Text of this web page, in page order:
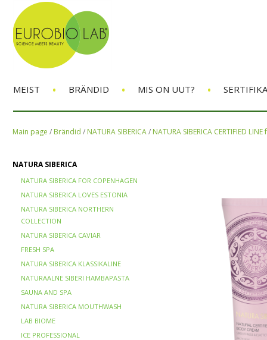
MEIST • BRÄNDID • MIS ON UUT? •
Main page / Brändid / NATURA SIBERICA/ NATURA SIBERICA CERTIFIED
NATURA SIBERICA
NATURA SIBERICA FOR COPENHAGEN
NATURA SIBERICA LOVES ESTONIA
NATURA SIBERICA NORTHERN
COLLECTION
NATURA SIBERICA CAVIAR
FRESH SPA
NATURA SIBERICA KLASSIKALINE
NATURAALNE SIBERI HAMBAPASTA
SAUNA AND SPA
NATURA SIBERICA MOUTHWASH
LAB BIOME
ICE PROFESSIONAL